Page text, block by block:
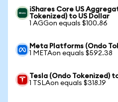
iShares Core US
Tokenized) to US Dollar
1 AGGon equals $100.86
Meta Platforms (Ondo
1 METAon equals $592.38
Tesla (Ondo Tokenized)
1 TSLAon equals $318.19